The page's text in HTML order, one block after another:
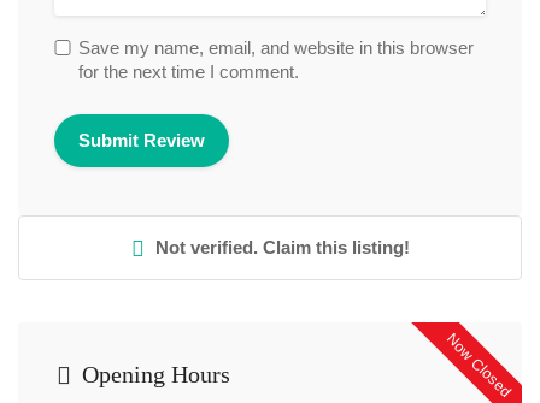
Save my name, email, and website in this browser
for the next time I comment.
Not verified. Claim this listing!
Now Closed
Opening Hours